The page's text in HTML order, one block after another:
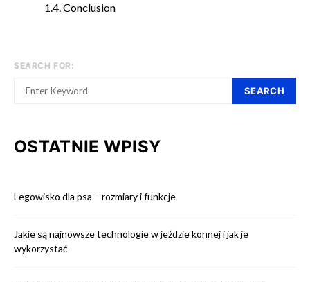
Conclusion
SEARCH FOR:
SEARCH
OSTATNIE WPISY
Legowisko dla psa – rozmiary i funkcje
Jakie są najnowsze technologie w jeździe konnej i jak je
wykorzystać